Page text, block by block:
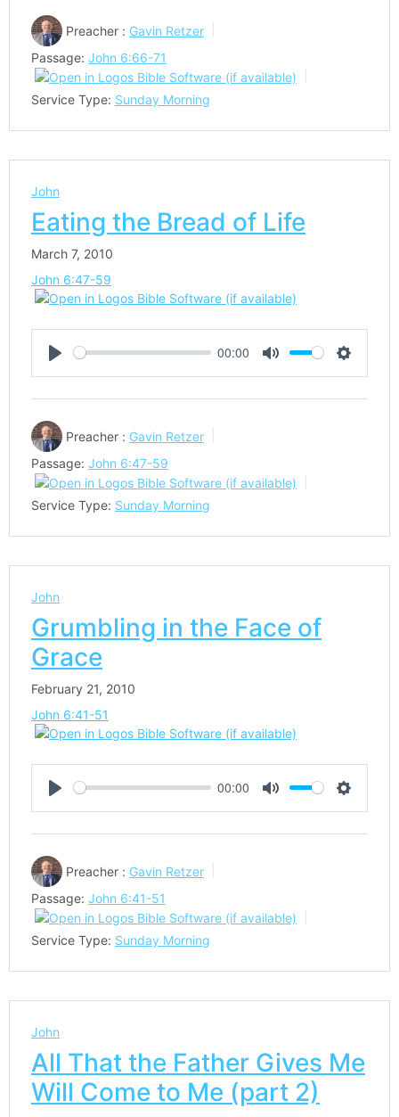
Preacher : Gavin Retzer
Passage: John 6:66-71
Service Type: Sunday Morning
John
Eating the Bread of Life
March 7, 2010
John 6:47-59
Play
00:00
Mute Settings
Preacher : Gavin Retzer
Passage: John 6:47-59
Service Type: Sunday Morning
John
Grumbling in the Face of
Grace
February 21, 2010
John 6:41-51
Play
00:00
Mute Settings
Preacher : Gavin Retzer
Passage: John 6:41-51
Service Type: Sunday Morning
John
All That the Father Gives Me
Will Come to Me (part 2)